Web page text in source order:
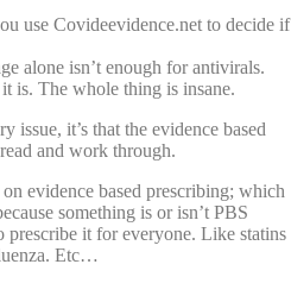
use Covideevidence.net to decide if
alone isn’t enough for antivirals.
is. The whole thing is insane.
issue, it’s that the evidence based
and work through.
evidence based prescribing; which
something is or isn’t PBS
prescribe it for everyone. Like statins
Etc…